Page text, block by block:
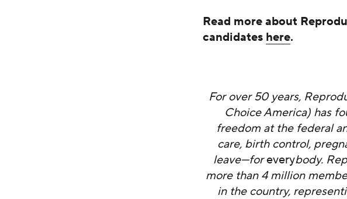
Read more about
candidates here.
For over 50 years,
Choice America) has
freedom at the federal
care, birth control,
leave—foreverybody.
more than 4 million
in the country,